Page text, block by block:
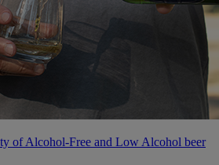
of Alcohol-Free and Low Alcohol beer